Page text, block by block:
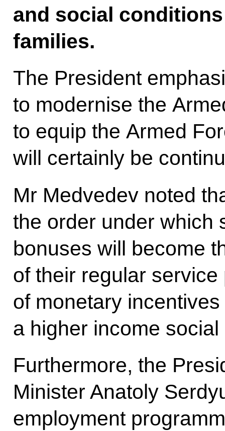
and social
families.
The President
to modernise the
to equip the Armed
will certainly be
Mr Medvedev noted
the order under which
bonuses will become
of their regular
of monetary
a higher income
Furthermore, the
Minister Anatoly
employment